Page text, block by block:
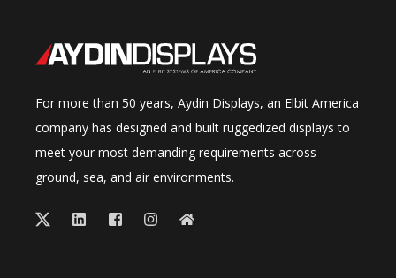
For more than 50 years, Aydin Displays, an Elbit America
company has designed and built ruggedized displays to
meet your most demanding requirements across
ground, sea, and air environments.